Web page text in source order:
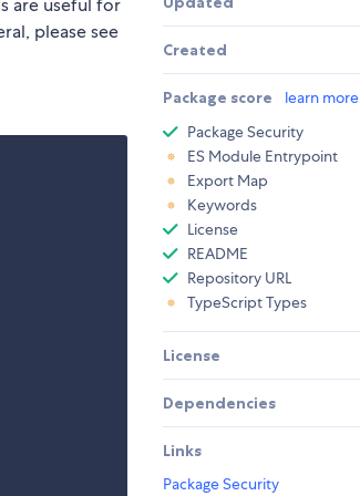
are useful for
please see
Created
Package score learn more
Package Security
ES Module Entrypoint
Export Map
Keywords
License
README
Repository URL
TypeScript Types
License
Dependencies
Links
Package Security